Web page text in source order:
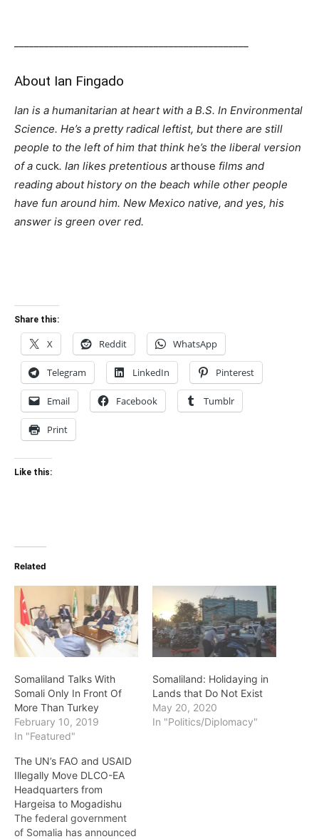
About Ian Fingado
Ian is a humanitarian at heart with a B.S. In Environmental
Science. He’s a pretty radical leftist, but there are still
people to the left of him that think he’s the liberal version
of a cuck. Ian likes pretentious arthouse films and
reading about history on the beach while other people
have fun around him. New Mexico native, and yes, his
answer is green over red.
Share this:
X Reddit WhatsApp
Telegram LinkedIn Pinterest
Email Facebook Tumblr
Print
Like this:
Related
Somaliland Talks With
Somali Only In Front Of
More Than Turkey
February 10, 2019
In "Featured"
Somaliland: Holidaying in
Lands that Do Not Exist
May 20, 2020
In "Politics/Diplomacy"
The UN’s FAO and USAID
Illegally Move DLCO-EA
Headquarters from
Hargeisa to Mogadishu
The federal government
of Somalia has announced